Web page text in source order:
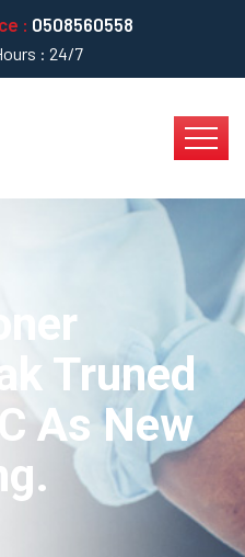
: 0508560558
: 24/7
Truned
As New